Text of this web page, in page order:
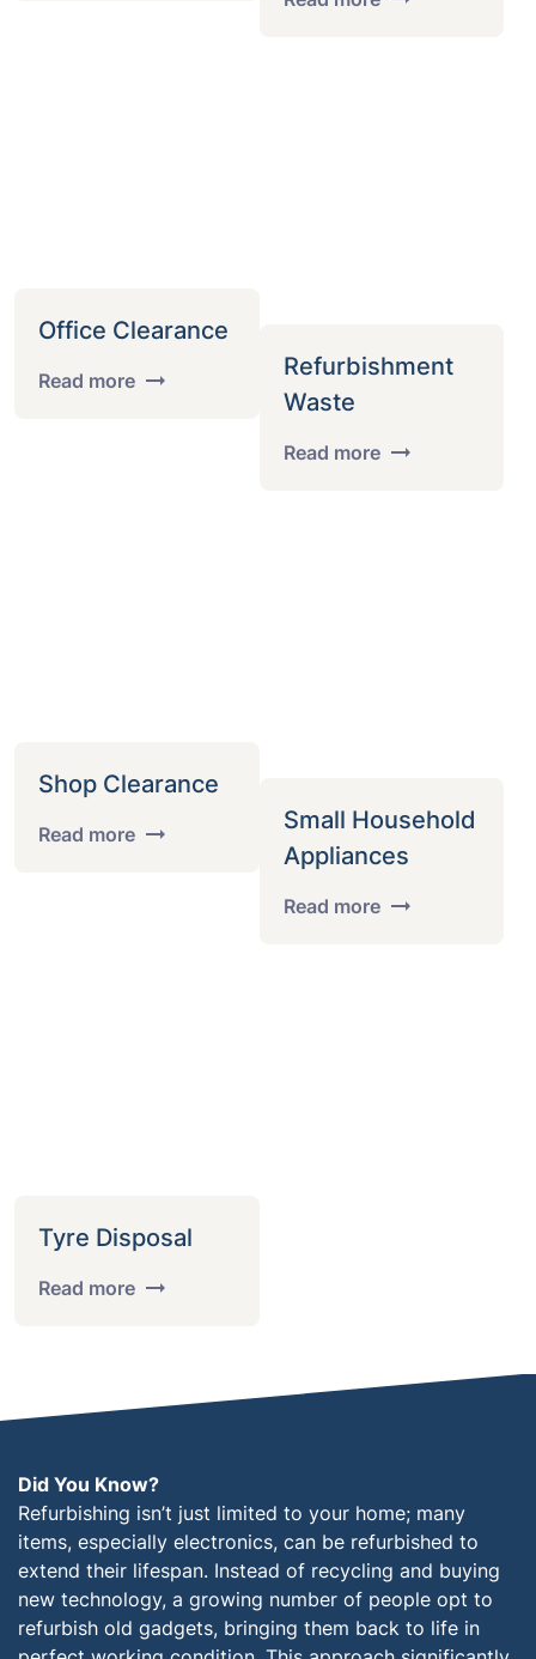
Office Clearance
Read more
Refurbishment
Waste
Read more
Shop Clearance
Read more
Small Household
Appliances
Read more
Tyre Disposal
Read more
Did You Know?
Refurbishing isn’t just limited to your home; many
items, especially electronics, can be refurbished to
extend their lifespan. Instead of recycling and buying
new technology, a growing number of people opt to
refurbish old gadgets, bringing them back to life in